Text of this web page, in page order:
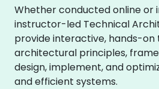
Whether conducted online or
instructor-led Technical
provide interactive, hands-on
architectural principles,
design, implement, and
and efficient systems.